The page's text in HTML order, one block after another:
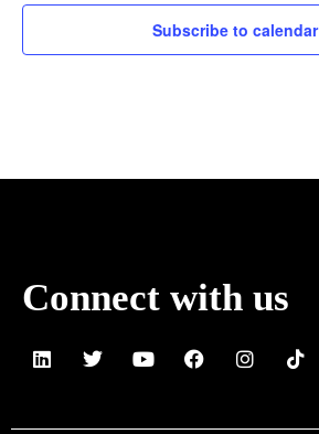
Subscribe to calendar
Connect with us